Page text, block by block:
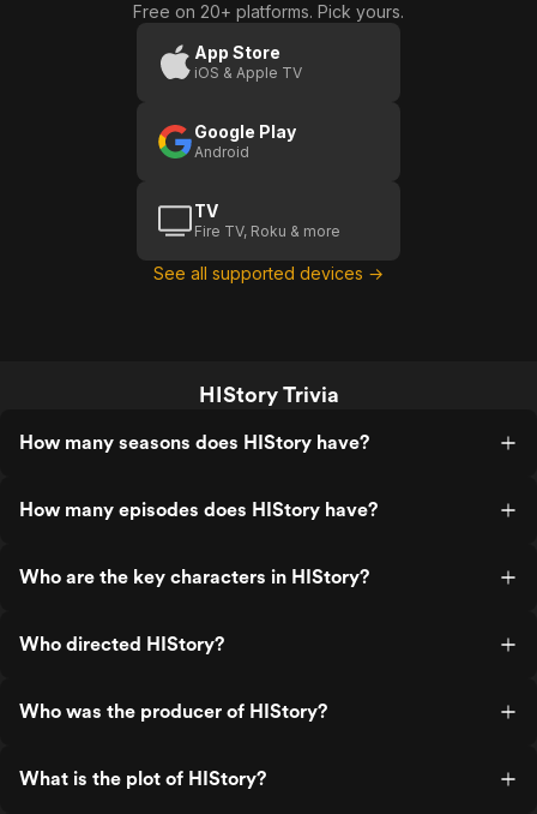
Free on 20+ platforms. Pick yours.
App Store
iOS & Apple TV
Google Play
Android
TV
Fire TV, Roku & more
See all supported devices →
HIStory Trivia
How many seasons does HIStory have?
How many episodes does HIStory have?
Who are the key characters in HIStory?
Who directed HIStory?
Who was the producer of HIStory?
What is the plot of HIStory?